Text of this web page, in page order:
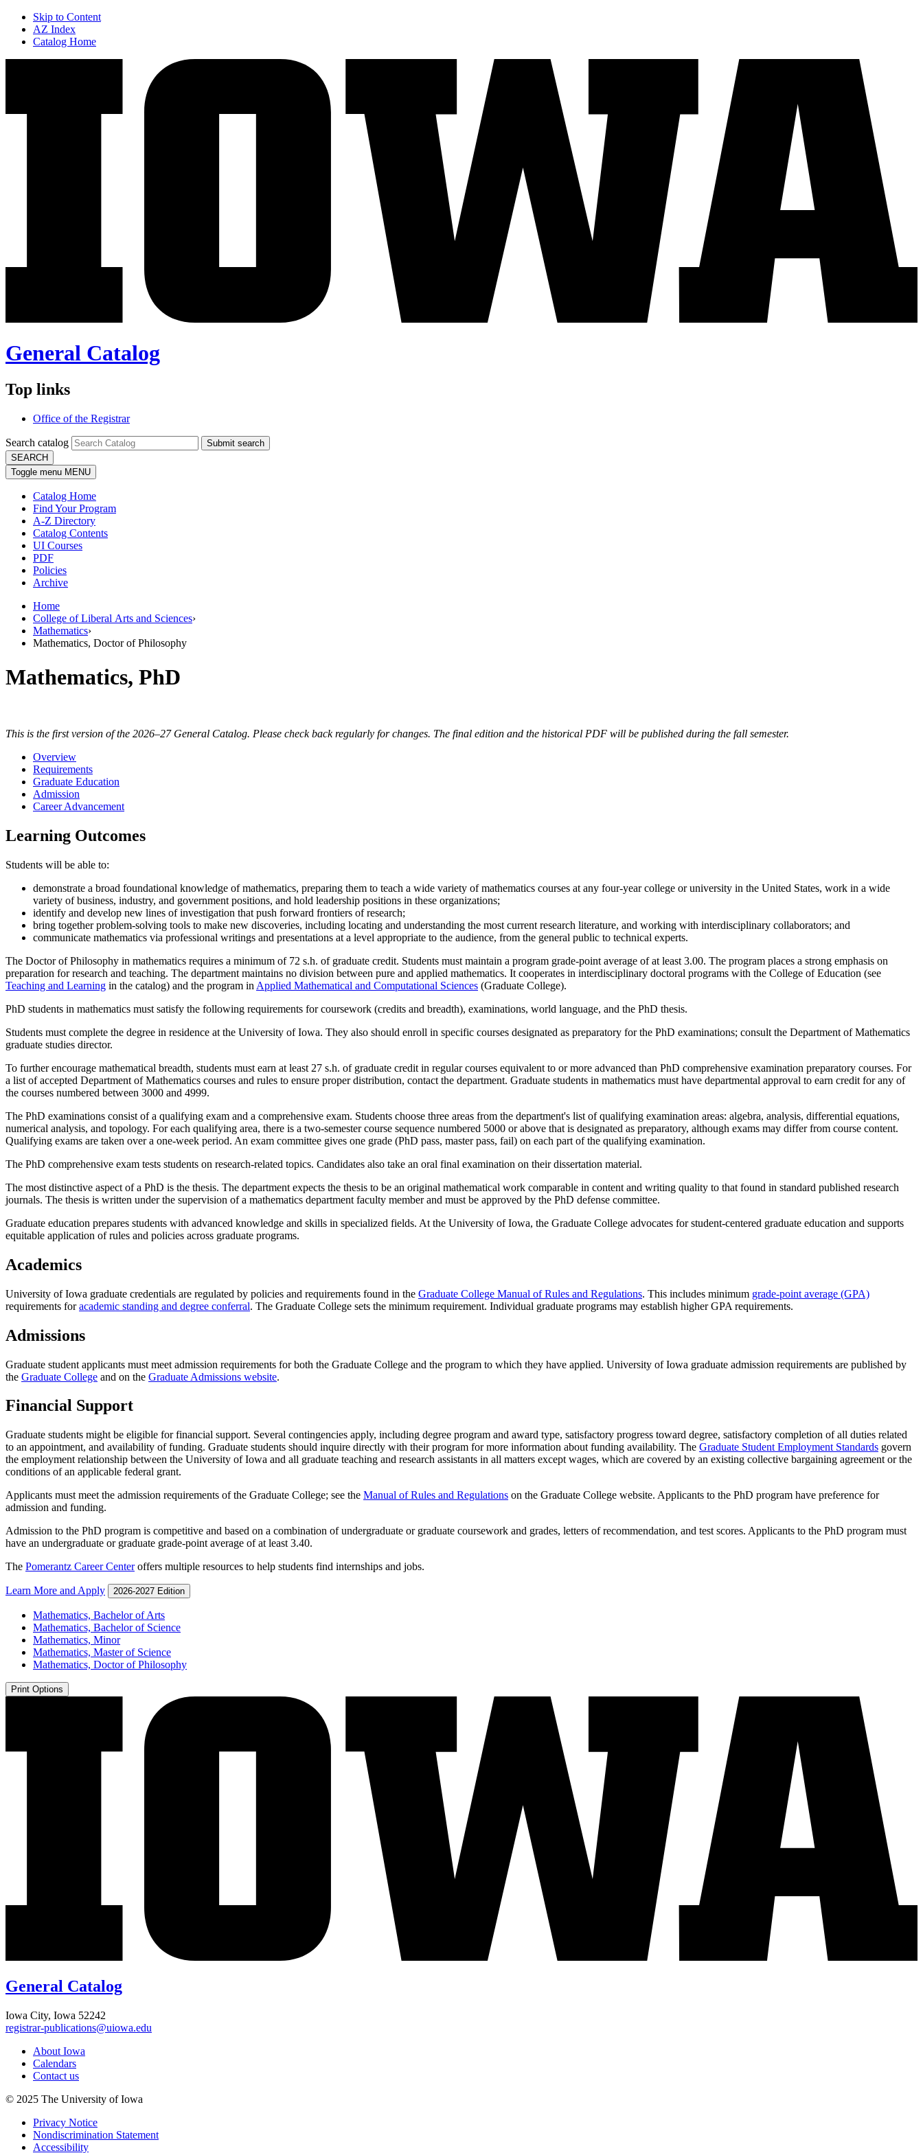
Skip to Content
AZ Index
Catalog Home
General Catalog
Top links
Office of the Registrar
Search catalog
Submit search
SEARCH
Toggle menu MENU
Catalog Home
Find Your Program
A-Z Directory
Catalog Contents
UI Courses
PDF
Policies
Archive
Home
College of Liberal Arts and Sciences›
Mathematics›
Mathematics, Doctor of Philosophy
Mathematics, PhD
This is the first version of the 2026–27 General Catalog. Please check back regularly for changes. The final edition and the historical PDF will be published during the fall semester.
Overview
Requirements
Graduate Education
Admission
Career Advancement
Learning Outcomes
Students will be able to:
demonstrate a broad foundational knowledge of mathematics, preparing them to teach a wide variety of mathematics courses at any four-year college or university in the United States, work in a wide
variety of business, industry, and government positions, and hold leadership positions in these organizations;
identify and develop new lines of investigation that push forward frontiers of research;
bring together problem-solving tools to make new discoveries, including locating and understanding the most current research literature, and working with interdisciplinary collaborators; and
communicate mathematics via professional writings and presentations at a level appropriate to the audience, from the general public to technical experts.
The Doctor of Philosophy in mathematics requires a minimum of 72 s.h. of graduate credit. Students must maintain a program grade-point average of at least 3.00. The program places a strong emphasis on
preparation for research and teaching. The department maintains no division between pure and applied mathematics. It cooperates in interdisciplinary doctoral programs with the College of Education (see
Teaching and Learning in the catalog) and the program in Applied Mathematical and Computational Sciences (Graduate College).
PhD students in mathematics must satisfy the following requirements for coursework (credits and breadth), examinations, world language, and the PhD thesis.
Students must complete the degree in residence at the University of Iowa. They also should enroll in specific courses designated as preparatory for the PhD examinations; consult the Department of Mathematics
graduate studies director.
To further encourage mathematical breadth, students must earn at least 27 s.h. of graduate credit in regular courses equivalent to or more advanced than PhD comprehensive examination preparatory courses. For
a list of accepted Department of Mathematics courses and rules to ensure proper distribution, contact the department. Graduate students in mathematics must have departmental approval to earn credit for any of
the courses numbered between 3000 and 4999.
The PhD examinations consist of a qualifying exam and a comprehensive exam. Students choose three areas from the department's list of qualifying examination areas: algebra, analysis, differential equations,
numerical analysis, and topology. For each qualifying area, there is a two-semester course sequence numbered 5000 or above that is designated as preparatory, although exams may differ from course content.
Qualifying exams are taken over a one-week period. An exam committee gives one grade (PhD pass, master pass, fail) on each part of the qualifying examination.
The PhD comprehensive exam tests students on research-related topics. Candidates also take an oral final examination on their dissertation material.
The most distinctive aspect of a PhD is the thesis. The department expects the thesis to be an original mathematical work comparable in content and writing quality to that found in standard published research
journals. The thesis is written under the supervision of a mathematics department faculty member and must be approved by the PhD defense committee.
Graduate education prepares students with advanced knowledge and skills in specialized fields. At the University of Iowa, the Graduate College advocates for student-centered graduate education and supports
equitable application of rules and policies across graduate programs.
Academics
University of Iowa graduate credentials are regulated by policies and requirements found in the Graduate College Manual of Rules and Regulations. This includes minimum grade-point average (GPA)
requirements foracademic standing and degree conferral. The Graduate College sets the minimum requirement. Individual graduate programs may establish higher GPA requirements.
Admissions
Graduate student applicants must meet admission requirements for both the Graduate College and the program to which they have applied. University of Iowa graduate admission requirements are published by
the Graduate College and on the Graduate Admissions website.
Financial Support
Graduate students might be eligible for financial support. Several contingencies apply, including degree program and award type, satisfactory progress toward degree, satisfactory completion of all duties related
to an appointment, and availability of funding. Graduate students should inquire directly with their program for more information about funding availability. The Graduate Student Employment Standards govern
the employment relationship between the University of Iowa and all graduate teaching and research assistants in all matters except wages, which are covered by an existing collective bargaining agreement or the
conditions of an applicable federal grant.
Applicants must meet the admission requirements of the Graduate College; see the Manual of Rules and Regulations on the Graduate College website. Applicants to the PhD program have preference for
admission and funding.
Admission to the PhD program is competitive and based on a combination of undergraduate or graduate coursework and grades, letters of recommendation, and test scores. Applicants to the PhD program must
have an undergraduate or graduate grade-point average of at least 3.40.
The Pomerantz Career Centeroffers multiple resources to help students find internships and jobs.
Learn More and Apply 2026-2027 Edition
Mathematics, Bachelor of Arts
Mathematics, Bachelor of Science
Mathematics, Minor
Mathematics, Master of Science
Mathematics, Doctor of Philosophy
Print Options
General Catalog
Iowa City, Iowa 52242
registrar-publications@uiowa.edu
About Iowa
Calendars
Contact us
© 2025 The University of Iowa
Privacy Notice
Nondiscrimination Statement
Accessibility